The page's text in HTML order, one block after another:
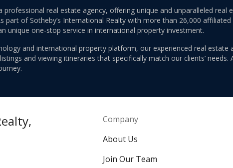
professional real estate agency, offering unique and unparalleled
part of Sotheby’s International Realty with more than 26,000
unique one-stop service in international property investment.
and international property platform, our experienced real
and viewing itineraries that specifically match our clients’
Company
About Us
Join Our Team